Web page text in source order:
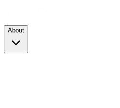
About